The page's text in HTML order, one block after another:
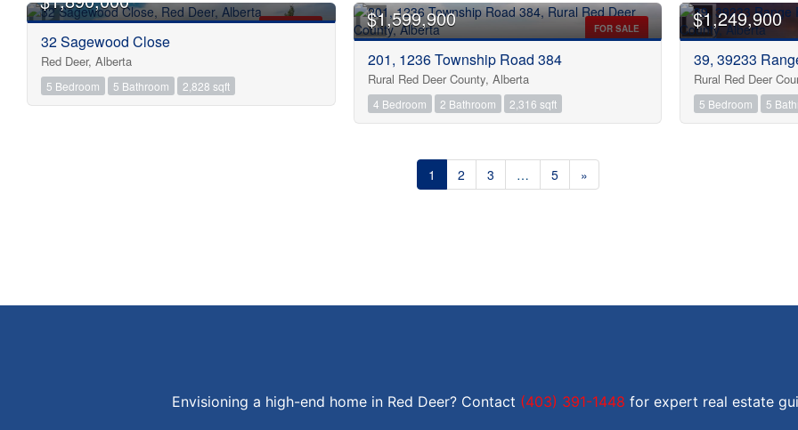
32 Sagewood Close
Red Deer, Alberta
5 Bedroom 5 Bathroom 2,828 sqft
FOR SALE
$1,599,900
201, 1236 Township Road 384
Rural Red Deer County, Alberta
4 Bedroom 2 Bathroom 2,316 sqft
$1,249,900
39, 39233
Rural Red Deer
5 Bedroom 5
1 2 3 … 5 »
Envisioning a high-end home in Red Deer? Contact (403) 391-1448 for expert real estate